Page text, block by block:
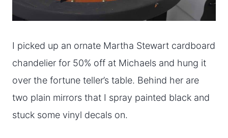
I picked up an ornate Martha Stewart cardboard
chandelier for 50% off at Michaels and hung it
over the fortune teller’s table. Behind her are
two plain mirrors that I spray painted black and
stuck some vinyl decals on.